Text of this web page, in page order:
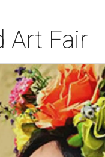
Art Fair